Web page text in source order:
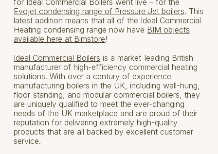
Evojet condensing range of Pressure Jet boilers. This
latest addition means that all of the Ideal Commercial
Heating condensing range now have BIM objects
available here at Bimstore!
Ideal Commercial Boilers is a market-leading British
manufacturer of high-efficiency commercial heating
solutions. With over a century of experience
manufacturing boilers in the UK, including wall-hung,
floor-standing, and modular commercial boilers, they
are uniquely qualified to meet the ever-changing
needs of the UK marketplace and are proud of their
reputation for delivering extremely high-quality
products that are all backed by excellent customer
service.